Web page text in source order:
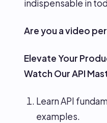
indispensable in
Are you a video
Elevate Your
Watch Our API
Learn API
examples.